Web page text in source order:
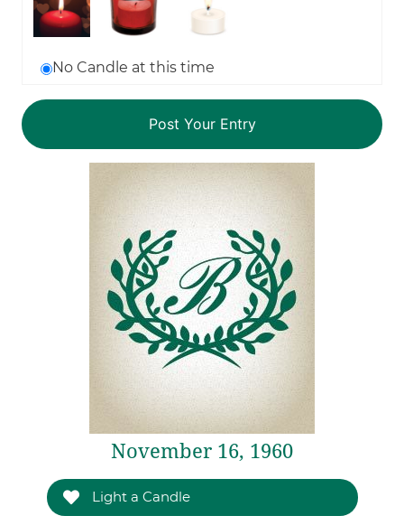
No Candle at this time
November 16, 1960
Light a Candle